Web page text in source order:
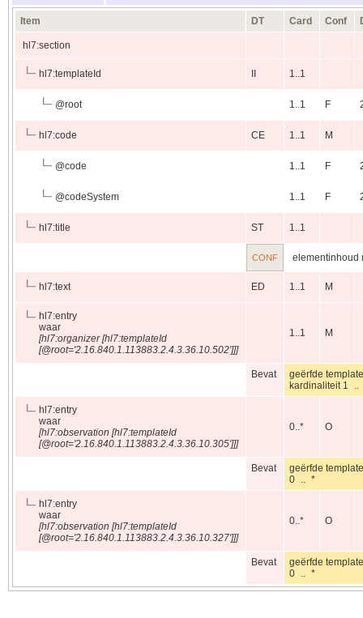
Item DT Card Conf
hl7:section
hl7:templateId 1..1
@root 1..1 F
hl7:code CE 1..1 M
@code 1..1 F
@codeSystem 1..1 F
hl7:title ST 1..1
CONF elementinhoud
hl7:text ED 1..1 M
hl7:entry
waar
[hl7:organizer [hl7:templateId
[@root='2.16.840.1.113883.2.4.3.36.10.502']]]
1..1 M
Bevat
geërfde
kardinaliteit 1
hl7:entry
waar
[hl7:observation [hl7:templateId
[@root='2.16.840.1.113883.2.4.3.36.10.305']]]
0..* O
Bevat
geërfde
0 .. *
hl7:entry
waar
[hl7:observation [hl7:templateId
[@root='2.16.840.1.113883.2.4.3.36.10.327']]]
0..* O
Bevat
geërfde
0 .. *